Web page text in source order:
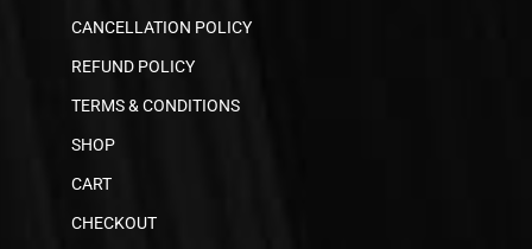
CANCELLATION POLICY
REFUND POLICY
TERMS & CONDITIONS
SHOP
CART
CHECKOUT